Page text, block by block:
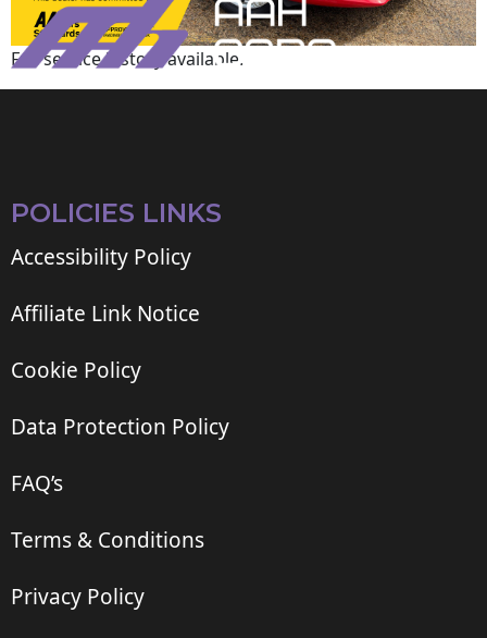
Full service history available.
POLICIES LINKS
Accessibility Policy
Affiliate Link Notice
Cookie Policy
Data Protection Policy
FAQ’s
Terms & Conditions
Privacy Policy